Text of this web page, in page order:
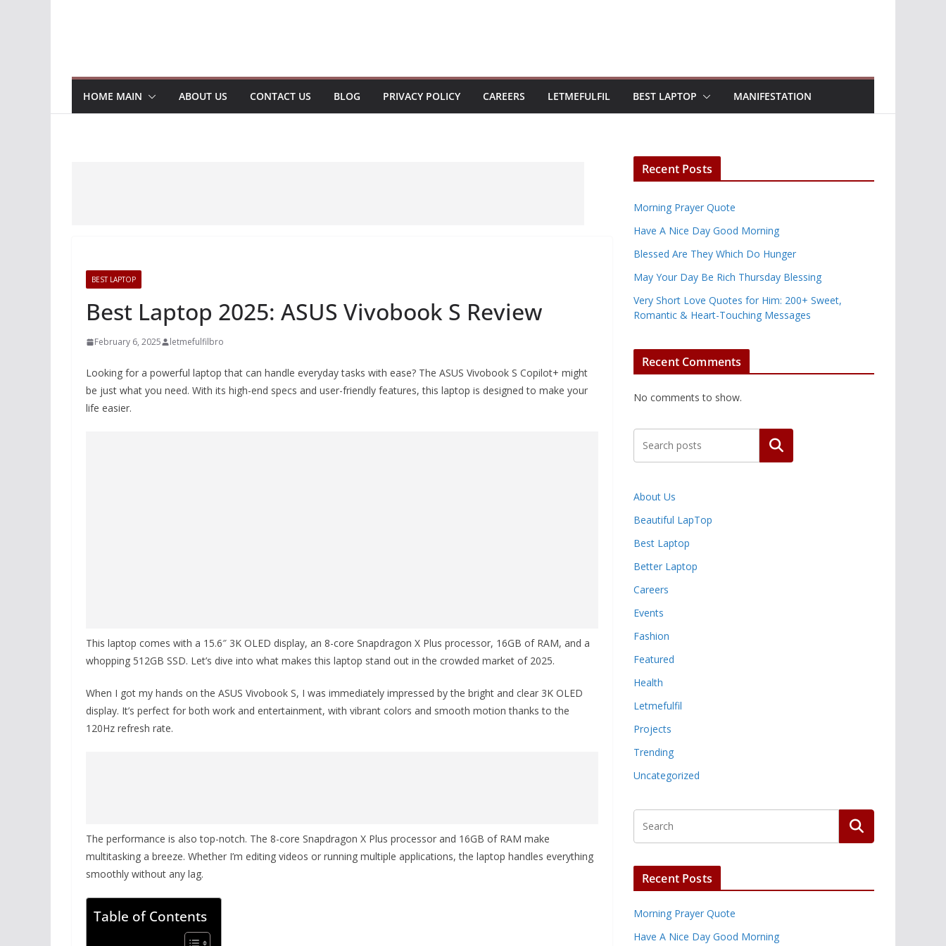
HOME MAIN ABOUT US CONTACT US BLOG PRIVACY POLICY CAREERS LETMEFULFIL BEST LAPTOP MANIFESTATION
BEST LAPTOP
Best Laptop 2025: ASUS Vivobook S Review
February 6, 2025 letmefulfilbro
Looking for a powerful laptop that can handle everyday tasks with ease? The ASUS Vivobook S Copilot+ might
be just what you need. With its high-end specs and user-friendly features, this laptop is designed to make your
life easier.
This laptop comes with a 15.6″ 3K OLED display, an 8-core Snapdragon X Plus processor, 16GB of RAM, and a
whopping 512GB SSD. Let’s dive into what makes this laptop stand out in the crowded market of 2025.
When I got my hands on the ASUS Vivobook S, I was immediately impressed by the bright and clear 3K OLED
display. It’s perfect for both work and entertainment, with vibrant colors and smooth motion thanks to the
120Hz refresh rate.
The performance is also top-notch. The 8-core Snapdragon X Plus processor and 16GB of RAM make
multitasking a breeze. Whether I’m editing videos or running multiple applications, the laptop handles everything
smoothly without any lag.
Table of Contents
Recent Posts
Morning Prayer Quote
Have A Nice Day Good Morning
Blessed Are They Which Do Hunger
May Your Day Be Rich Thursday Blessing
Very Short Love Quotes for Him: 200+ Sweet,
Romantic & Heart-Touching Messages
Recent Comments
No comments to show.
Search
About Us
Beautiful LapTop
Best Laptop
Better Laptop
Careers
Events
Fashion
Featured
Health
Letmefulfil
Projects
Trending
Uncategorized
Recent Posts
Morning Prayer Quote
Have A Nice Day Good Morning